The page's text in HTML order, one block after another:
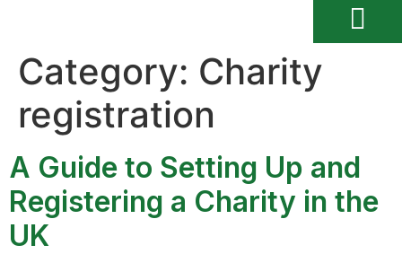
Category: Charity
registration
A Guide to Setting Up and
Registering a Charity in the
UK